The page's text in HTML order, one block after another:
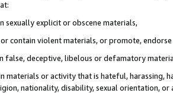
sexually explicit or obscene materials,
contain violent materials, or promote,
false, deceptive, libelous or defamatory
materials or activity that is hateful, harassing,
nationality, disability, sexual orientation, or